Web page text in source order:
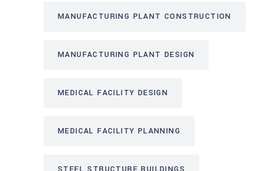
MANUFACTURING PLANT CONSTRUCTION
MANUFACTURING PLANT DESIGN
MEDICAL FACILITY DESIGN
MEDICAL FACILITY PLANNING